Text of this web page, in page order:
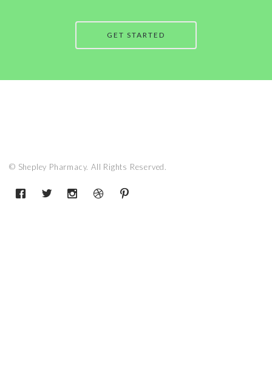
GET STARTED
© Shepley Pharmacy. All Rights Reserved.